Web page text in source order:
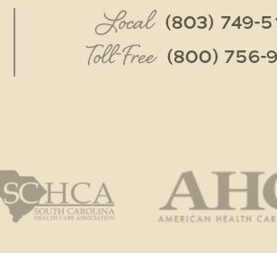
Local (803) 749-
Toll-Free (800) 756-